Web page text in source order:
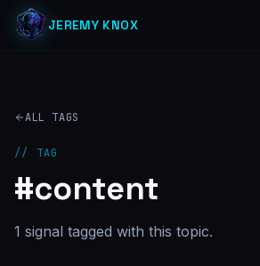
JEREMY KNOX
ALL TAGS
// TAG
#content
1 signal tagged with this topic.